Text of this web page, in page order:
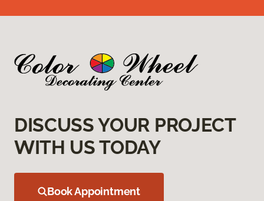
DISCUSS YOUR PROJECT
WITH US TODAY
Book Appointment